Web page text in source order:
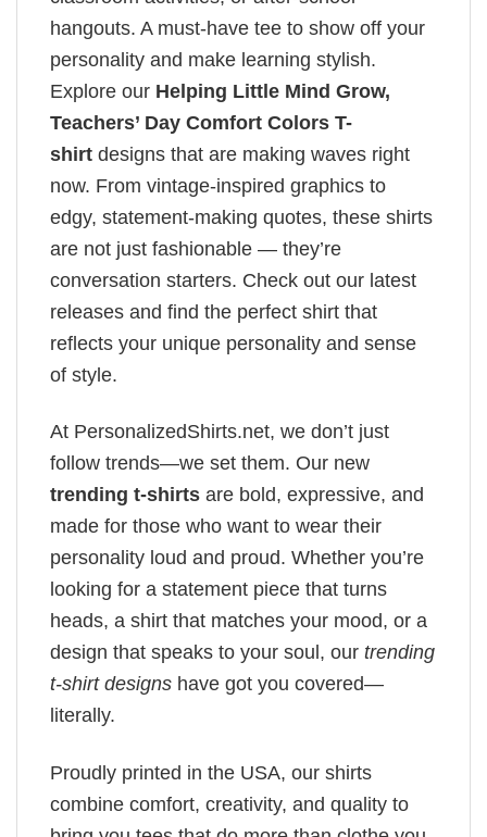
hangouts. A must-have tee to show off your
personality and make learning stylish.
Explore our Helping Little Mind Grow,
Teachers’ Day​ Comfort Colors T-
shirt designs that are making waves right
now. From vintage-inspired graphics to
edgy, statement-making quotes, these shirts
are not just fashionable — they’re
conversation starters. Check out our latest
releases and find the perfect shirt that
reflects your unique personality and sense
of style.
At PersonalizedShirts.net, we don’t just
follow trends—we set them. Our new
trending t-shirts are bold, expressive, and
made for those who want to wear their
personality loud and proud. Whether you’re
looking for a statement piece that turns
heads, a shirt that matches your mood, or a
design that speaks to your soul, our trending
t-shirt designs have got you covered—
literally.
Proudly printed in the USA, our shirts
combine comfort, creativity, and quality to